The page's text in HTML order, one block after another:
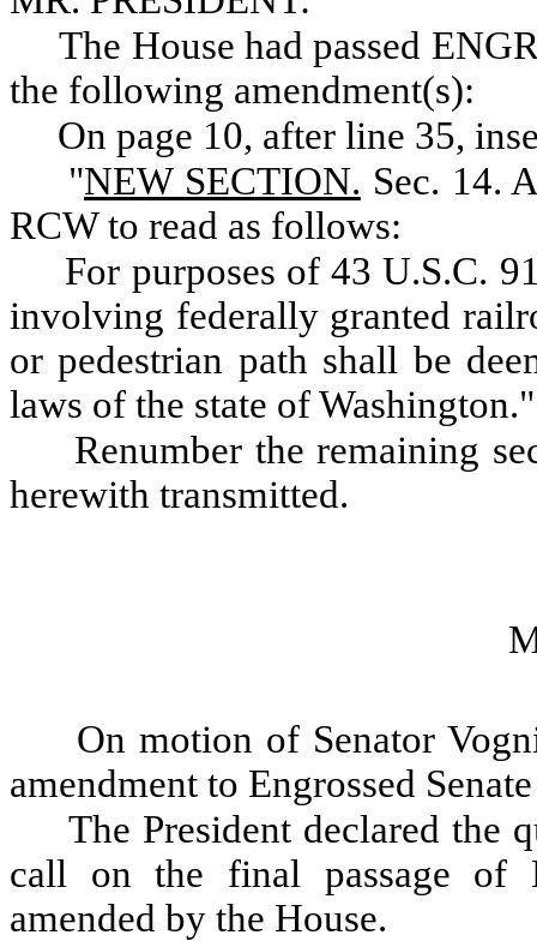
The House had passed
the following amendment(s):
On page 10, after line 35,
"NEW SECTION. Sec. 14.
RCW to read as follows:
For purposes of 43 U.S.C.
involving federally granted
or pedestrian path shall be
laws of the state of Washington."
Renumber the remaining
herewith transmitted.
On motion of Senator
amendment to Engrossed
The President declared the
call on the final passage of
amended by the House.